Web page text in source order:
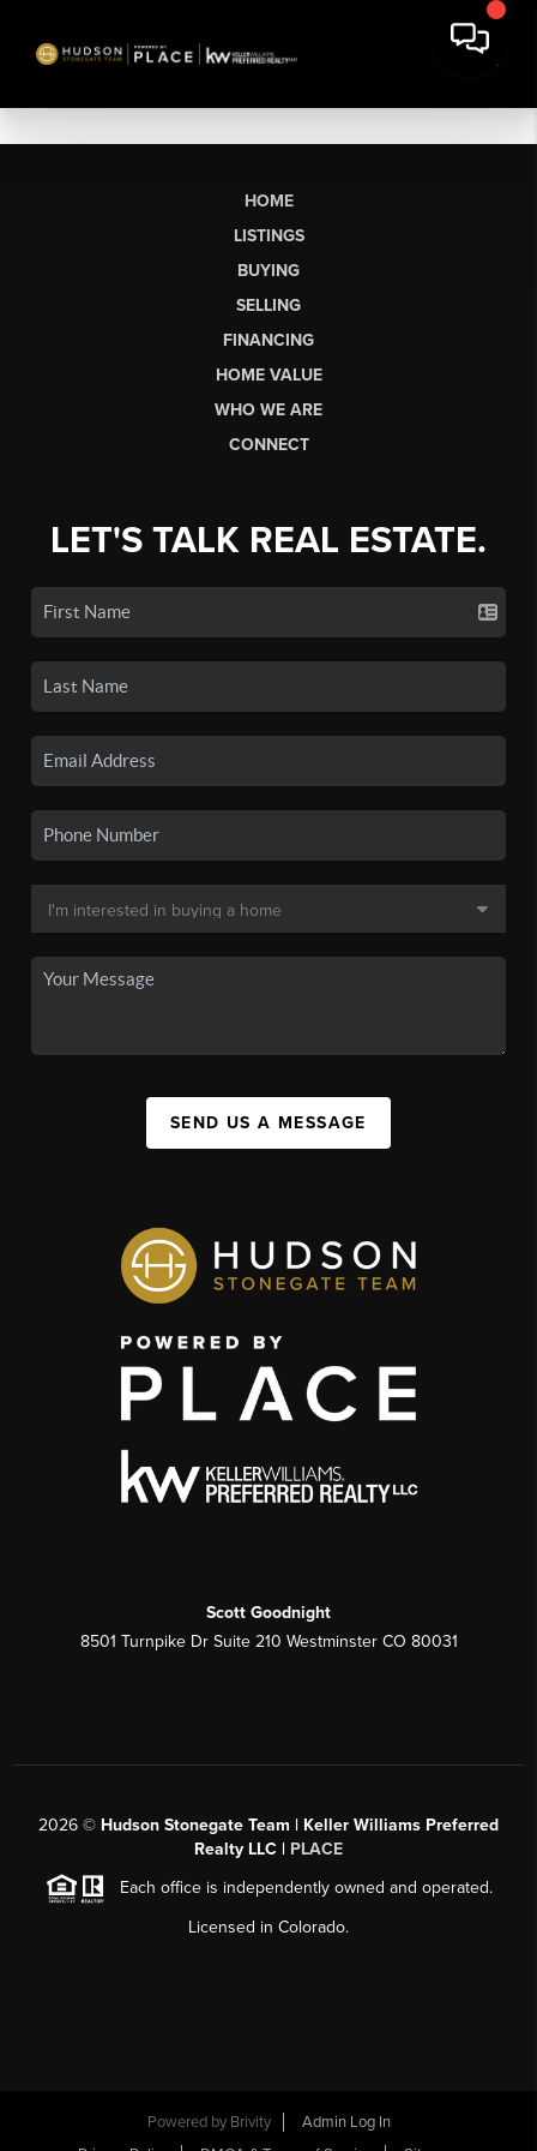
HOME
LISTINGS
BUYING
SELLING
FINANCING
HOME VALUE
WHO WE ARE
CONNECT
LET'S TALK REAL ESTATE.
SEND US A MESSAGE
Scott Goodnight
8501 Turnpike Dr Suite 210 Westminster CO 80031
2026 © Hudson Stonegate Team | Keller Williams Preferred
Realty LLC | PLACE
Each office is independently owned and operated.
Licensed in Colorado.
Powered by Brivity
Admin Log In